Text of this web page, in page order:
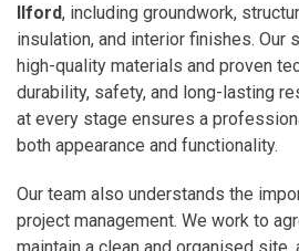
Ilford, including groundwork,
insulation, and interior finishes. Our
high-quality materials and proven
durability, safety, and long-lasting
at every stage ensures a
both appearance and functionality.
Our team also understands the
project management. We work to